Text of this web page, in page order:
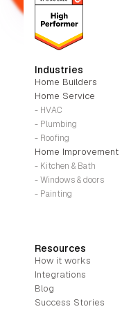
Industries
Home Builders
Home Service
- HVAC
- Plumbing
- Roofing
Home Improvement
- Kitchen & Bath
- Windows & doors
- Painting
Resources
How it works
Integrations
Blog
Success Stories